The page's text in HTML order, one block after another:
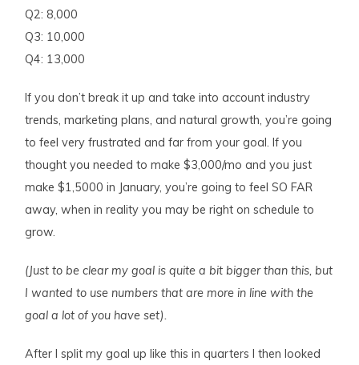
Q2: 8,000
Q3: 10,000
Q4: 13,000
If you don’t break it up and take into account industry
trends, marketing plans, and natural growth, you’re going
to feel very frustrated and far from your goal. If you
thought you needed to make $3,000/mo and you just
make $1,5000 in January, you’re going to feel SO FAR
away, when in reality you may be right on schedule to
grow.
(Just to be clear my goal is quite a bit bigger than this, but
I wanted to use numbers that are more in line with the
goal a lot of you have set).
After I split my goal up like this in quarters I then looked